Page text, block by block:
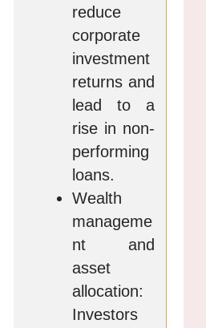
reduce
corporate
investment
returns and
lead to a
rise in non-
performing
loans.
Wealth
manageme
nt and
asset
allocation:
Investors